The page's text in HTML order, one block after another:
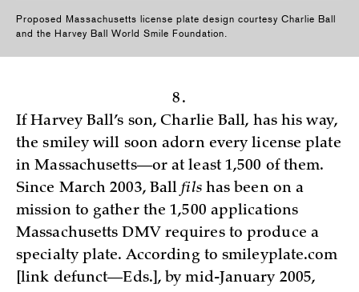
Proposed Massachusetts license plate design courtesy Charlie Ball
and the Harvey Ball World Smile Foundation.
8.
If Harvey Ball’s son, Charlie Ball, has his way,
the smiley will soon adorn every license plate
in Massachusetts—or at least 1,500 of them.
Since March 2003, Ballfilshas been on a
mission to gather the 1,500 applications
Massachusetts DMV requires to produce a
specialty plate. According to smileyplate.com
[link defunct—Eds.], by mid-January 2005,